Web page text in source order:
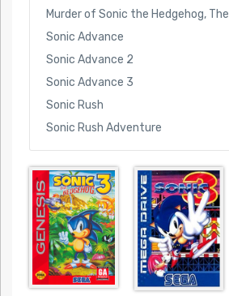
Murder of Sonic the Hedgehog, The
Sonic Advance
Sonic Advance 2
Sonic Advance 3
Sonic Rush
Sonic Rush Adventure